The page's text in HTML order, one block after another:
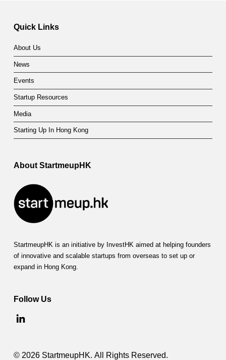
Quick Links
About Us
News
Events
Startup Resources
Media
Starting Up In Hong Kong
About StartmeupHK
StartmeupHK is an initiative by InvestHK aimed at helping founders
of innovative and scalable startups from overseas to set up or
expand in Hong Kong.
Follow Us
© 2026 StartmeupHK. All Rights Reserved.